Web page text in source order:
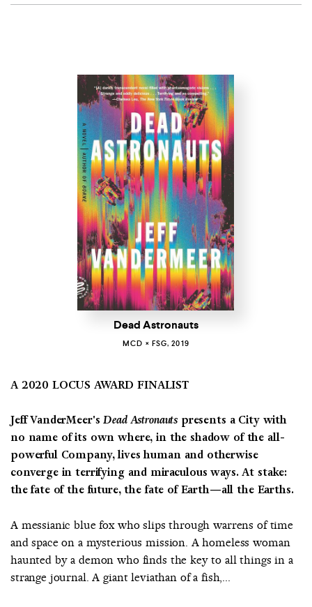
Dead Astronauts
MCD × FSG, 2019
A 2020 LOCUS AWARD FINALIST
Jeff VanderMeer'sDead Astronauts presents a City with
no name of its own where, in the shadow of the all-
powerful Company, lives human and otherwise
converge in terrifying and miraculous ways. At stake:
the fate of the future, the fate of Earth—all the Earths.
A messianic blue fox who slips through warrens of time
and space on a mysterious mission. A homeless woman
haunted by a demon who finds the key to all things in a
strange journal. A giant leviathan of a fish,...